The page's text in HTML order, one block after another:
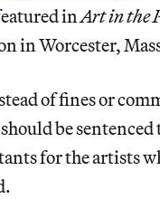
inArt in the
in Worcester,
of fines or
be sentenced
for the artists